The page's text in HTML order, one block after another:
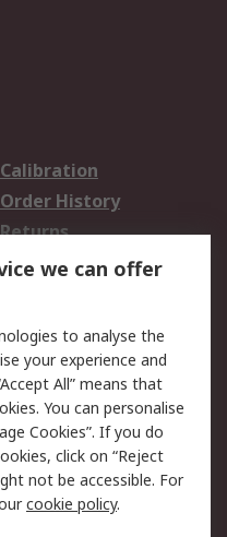
Calibration
Order History
Returns
Email Security
Website Terms
we can offer
to analyse the
your experience and
All” means that
You can personalise
Cookies”. If you do
click on “Reject
not be accessible. For
cookie policy.